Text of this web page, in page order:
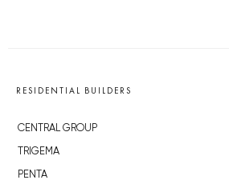
RESIDENTIAL BUILDERS
CENTRAL GROUP
TRIGEMA
PENTA